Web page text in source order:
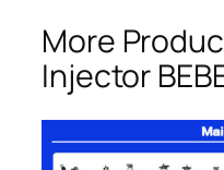
More
Injector